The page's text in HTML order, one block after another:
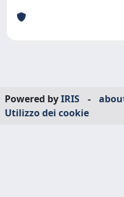
Powered byIRIS -
Utilizzo dei cookie